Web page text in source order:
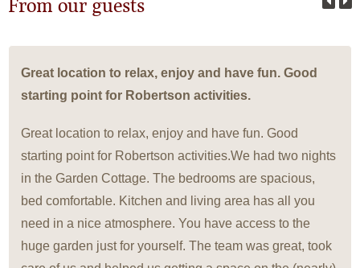
From our guests
Great location to relax, enjoy and have fun. Good
starting point for Robertson activities.
Great location to relax, enjoy and have fun. Good
starting point for Robertson activities.We had two nights
in the Garden Cottage. The bedrooms are spacious,
bed comfortable. Kitchen and living area has all you
need in a nice atmosphere. You have access to the
huge garden just for yourself. The team was great, took